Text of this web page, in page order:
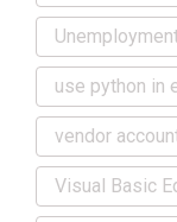
use python in
vendor
Visual Basic